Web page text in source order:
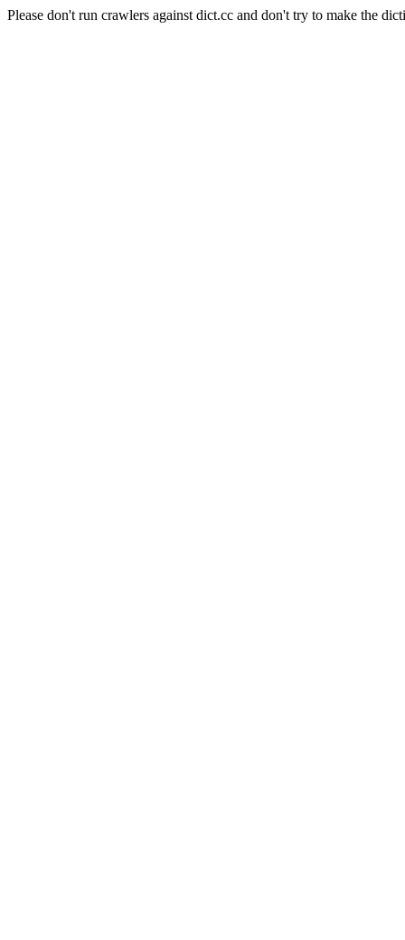
Please don't run crawlers against dict.cc and don't try to make the